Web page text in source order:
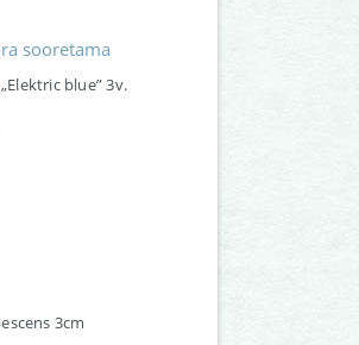
sooretama
blue” 3v.
3cm